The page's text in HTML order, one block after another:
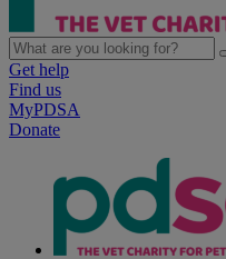
Get help
Find us
MyPDSA
Donate